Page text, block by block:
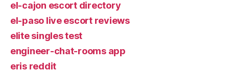
el-cajon escort directory
el-paso live escort reviews
elite singles test
engineer-chat-rooms app
eris reddit